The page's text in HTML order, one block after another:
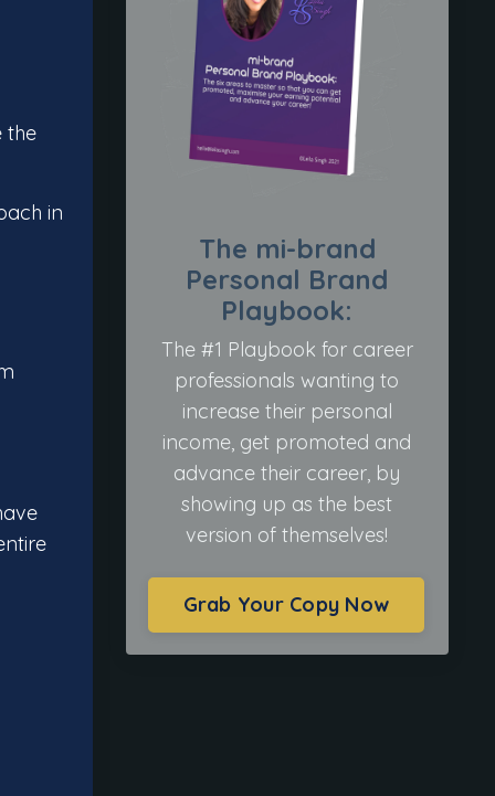
the
in
The mi-brand
Personal Brand
Playbook:
The #1 Playbook for career
professionals wanting to
increase their personal
income, get promoted and
advance their career, by
showing up as the best
version of themselves!
Grab Your Copy Now